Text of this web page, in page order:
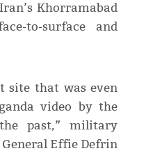
Khorramabad
to-surface and
site that was even
video by the
past,” military
Effie Defrin